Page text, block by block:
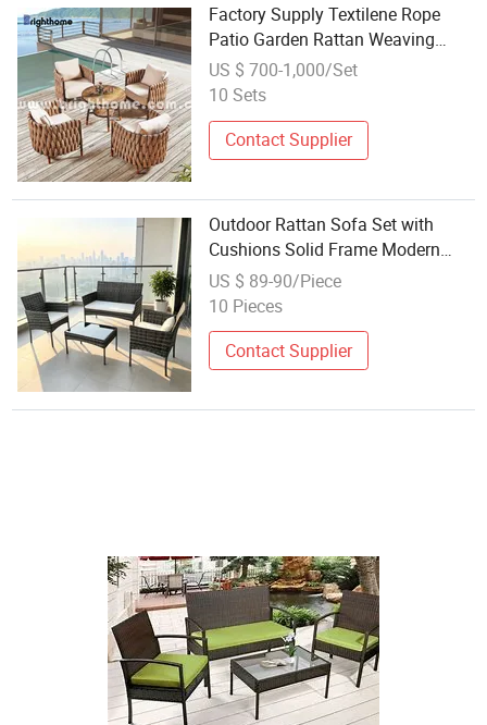
Factory Supply Textilene Rope
Patio Garden Rattan Weaving
Outdoor Sofa Set
US $ 700-1,000/Set
10 Sets
Contact Supplier
Outdoor Rattan Sofa Set with
Cushions Solid Frame Modern
Design for Courtyard
US $ 89-90/Piece
10 Pieces
Contact Supplier